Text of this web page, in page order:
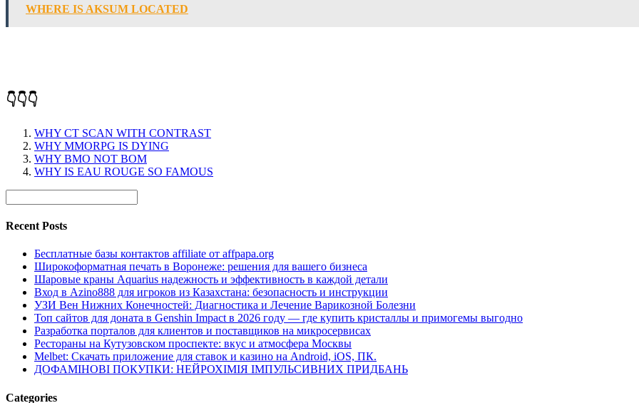
WHERE IS AKSUM LOCATED
👇👇👇
WHY CT SCAN WITH CONTRAST
WHY MMORPG IS DYING
WHY BMO NOT BOM
WHY IS EAU ROUGE SO FAMOUS
Recent Posts
Бесплатные базы контактов affiliate от affpapa.org
Широкоформатная печать в Воронеже: решения для вашего бизнеса
Шаровые краны Aquarius надежность и эффективность в каждой детали
Вход в Azino888 для игроков из Казахстана: безопасность и инструкции
УЗИ Вен Нижних Конечностей: Диагностика и Лечение Варикозной Болезни
Топ сайтов для доната в Genshin Impact в 2026 году — где купить кристаллы и примогемы выгодно
Разработка порталов для клиентов и поставщиков на микросервисах
Рестораны на Кутузовском проспекте: вкус и атмосфера Москвы
Melbet: Скачать приложение для ставок и казино на Android, iOS, ПК.
ДОФАМІНОВІ ПОКУПКИ: НЕЙРОХІМІЯ ІМПУЛЬСИВНИХ ПРИДБАНЬ
Categories